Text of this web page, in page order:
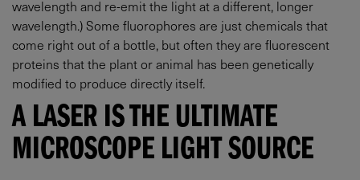
wavelength and re-emit the light at a different, longer
wavelength.) Some fluorophores are just chemicals that
come right out of a bottle, but often they are fluorescent
proteins that the plant or animal has been genetically
modified to produce directly itself.
A LASER IS THE ULTIMATE
MICROSCOPE LIGHT SOURCE